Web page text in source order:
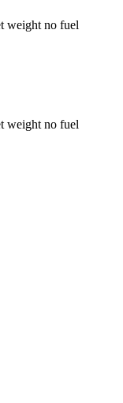
weight no fuel
weight no fuel